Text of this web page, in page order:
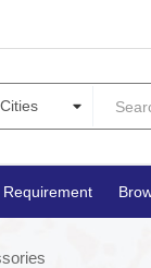
Requirement